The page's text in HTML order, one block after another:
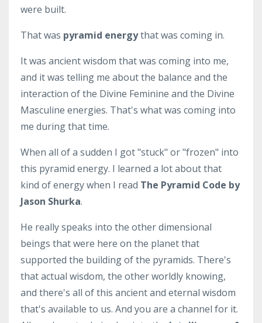
were built.
That was pyramid energythat was coming in.
It was ancient wisdom that was coming into me,
and it was telling me about the balance and the
interaction of the Divine Feminine and the Divine
Masculine energies. That's what was coming into
me during that time.
When all of a sudden I got "stuck" or "frozen" into
this pyramid energy. I learned a lot about that
kind of energy when I read The Pyramid Code by
Jason Shurka.
He really speaks into the other dimensional
beings that were here on the planet that
supported the building of the pyramids. There's
that actual wisdom, the other worldly knowing,
and there's all of this ancient and eternal wisdom
that's available to us. And you are a channel for it.